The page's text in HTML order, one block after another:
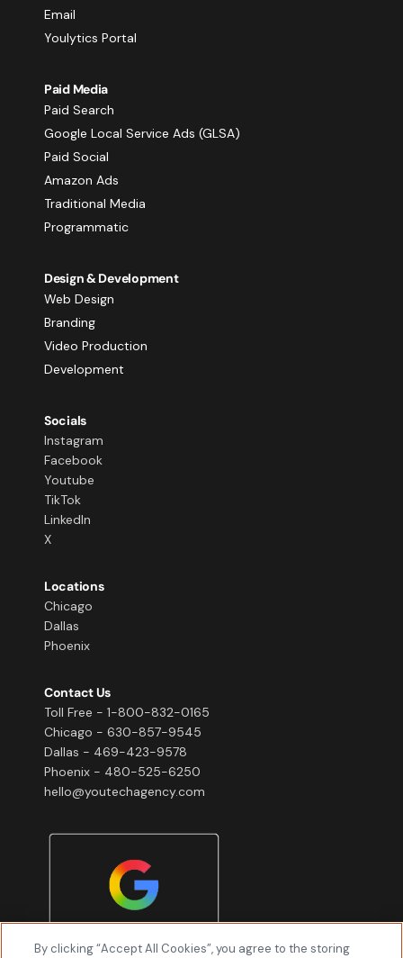
Email
Youlytics Portal
Paid Media
Paid Search
Google Local Service Ads (GLSA)
Paid Social
Amazon Ads
Traditional Media
Programmatic
Design & Development
Web Design
Branding
Video Production
Development
Socials
Instagram
Facebook
Youtube
TikTok
LinkedIn
X
Locations
Chicago
Dallas
Phoenix
Contact Us
Toll Free - 1-800-832-0165
Chicago - 630-857-9545
Dallas - 469-423-9578
Phoenix - 480-525-6250
hello@youtechagency.com
By clicking “Accept All Cookies”, you agree to the storing